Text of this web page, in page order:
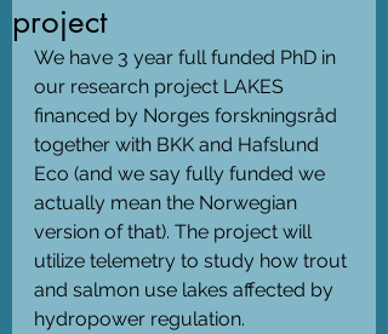
project
We have 3 year full funded PhD in
our research project LAKES
financed by Norges forskningsråd
together with BKK and Hafslund
Eco (and we say fully funded we
actually mean the Norwegian
version of that). The project will
utilize telemetry to study how trout
and salmon use lakes affected by
hydropower regulation.